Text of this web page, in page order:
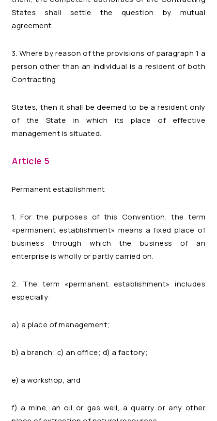
States shall settle the question by mutual
agreement.
3. Where by reason of the provisions of paragraph 1 a
person other than an individual is a resident of both
Contracting
States, then it shall be deemed to be a resident only
of the State in which its place of effective
management is situated.
Article 5
Permanent establishment
1. For the purposes of this Convention, the term
«permanent establishment» means a fixed place of
business through which the business of an
enterprise is wholly or partly carried on.
2. The term «permanent establishment» includes
especially:
a) a place of management;
b) a branch; c) an office; d) a factory;
e) a workshop, and
f) a mine, an oil or gas well, a quarry or any other